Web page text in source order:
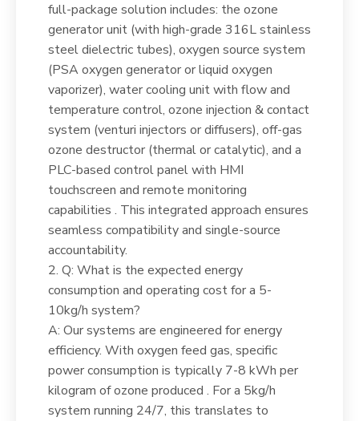
full-package solution includes: the ozone
generator unit (with high-grade 316L stainless
steel dielectric tubes), oxygen source system
(PSA oxygen generator or liquid oxygen
vaporizer), water cooling unit with flow and
temperature control, ozone injection & contact
system (venturi injectors or diffusers), off-gas
ozone destructor (thermal or catalytic), and a
PLC-based control panel with HMI
touchscreen and remote monitoring
capabilities . This integrated approach ensures
seamless compatibility and single-source
accountability.
2. Q: What is the expected energy
consumption and operating cost for a 5-
10kg/h system?
A: Our systems are engineered for energy
efficiency. With oxygen feed gas, specific
power consumption is typically 7-8 kWh per
kilogram of ozone produced . For a 5kg/h
system running 24/7, this translates to